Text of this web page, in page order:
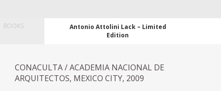
GALLERY
BOOKS
Antonio Attolini Lack – Limited
Edition
CONACULTA / ACADEMIA NACIONAL DE
ARQUITECTOS, MEXICO CITY, 2009